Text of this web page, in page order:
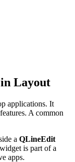
Layout
applications. It
A common
a QLineEdit
is part of a
apps.